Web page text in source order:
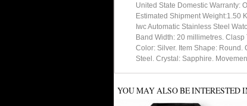
United State Domestic Warranty:
Estimated Shipment Weight:1.50
Iwc Automatic Stainless Steel
Band Width: 20 millimetres.
Color: Silver. Item Shape:
Steel. Crystal: Sapphire.
YOU MAY ALSO BE INTERESTED